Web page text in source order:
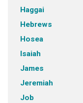
Haggai
Hebrews
Hosea
Isaiah
James
Jeremiah
Job